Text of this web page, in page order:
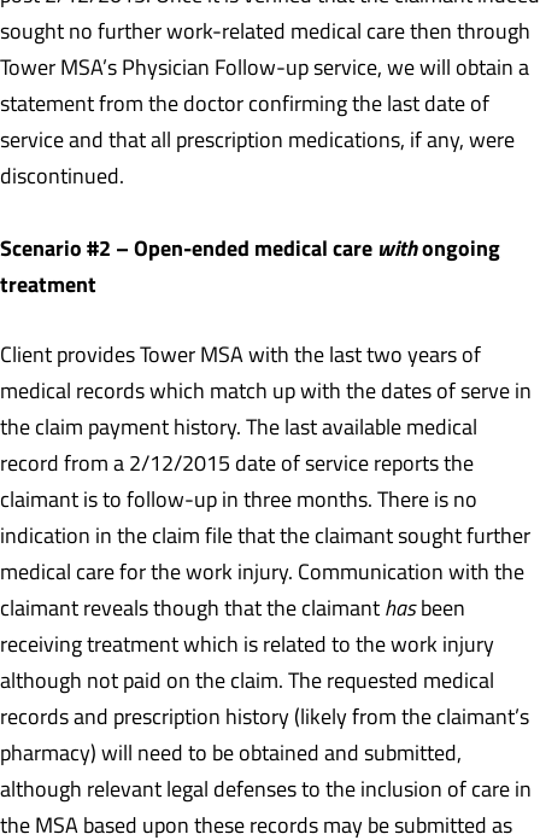
sought no further work-related medical care then through
Tower MSA’s Physician Follow-up service, we will obtain a
statement from the doctor confirming the last date of
service and that all prescription medications, if any, were
discontinued.
Scenario #2 – Open-ended medical care withongoing
treatment
Client provides Tower MSA with the last two years of
medical records which match up with the dates of serve in
the claim payment history. The last available medical
record from a 2/12/2015 date of service reports the
claimant is to follow-up in three months. There is no
indication in the claim file that the claimant sought further
medical care for the work injury. Communication with the
claimant reveals though that the claimant hasbeen
receiving treatment which is related to the work injury
although not paid on the claim. The requested medical
records and prescription history (likely from the claimant’s
pharmacy) will need to be obtained and submitted,
although relevant legal defenses to the inclusion of care in
the MSA based upon these records may be submitted as